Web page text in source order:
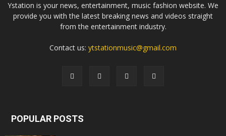
Ystation is your news, entertainment, music fashion website. We
provide you with the latest breaking news and videos straight
from the entertainment industry.
Contact us: ytstationmusic@gmail.com
POPULAR POSTS